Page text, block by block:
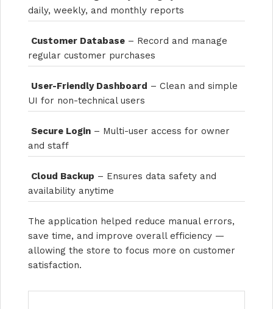
daily, weekly, and monthly reports
Customer Database – Record and manage
regular customer purchases
User-Friendly Dashboard – Clean and simple
UI for non-technical users
Secure Login – Multi-user access for owner
and staff
Cloud Backup – Ensures data safety and
availability anytime
The application helped reduce manual errors,
save time, and improve overall efficiency —
allowing the store to focus more on customer
satisfaction.